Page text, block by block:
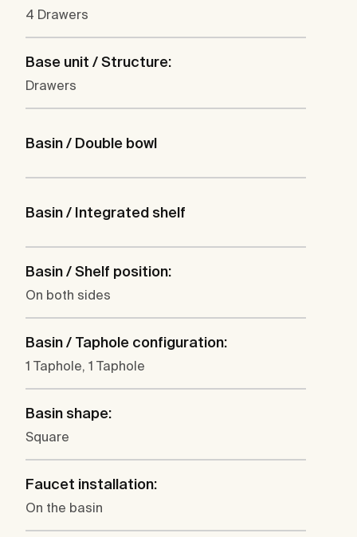
4 Drawers
Base unit / Structure:
Drawers
Basin / Double bowl
Basin / Integrated shelf
Basin / Shelf position:
On both sides
Basin / Taphole configuration:
1 Taphole, 1 Taphole
Basin shape:
Square
Faucet installation:
On the basin